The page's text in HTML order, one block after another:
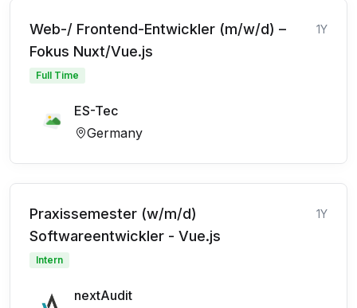
Web-/ Frontend-Entwickler (m/w/d) –
Fokus Nuxt/Vue.js
1Y
Full Time
ES-Tec
Germany
Praxissemester (w/m/d)
Softwareentwickler - Vue.js
1Y
Intern
nextAudit